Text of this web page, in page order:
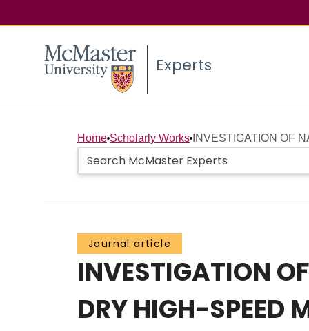
Experts
Home Scholarly Works INVESTIGATION OF
Journal article
INVESTIGATION
DRY HIGH-SPEED